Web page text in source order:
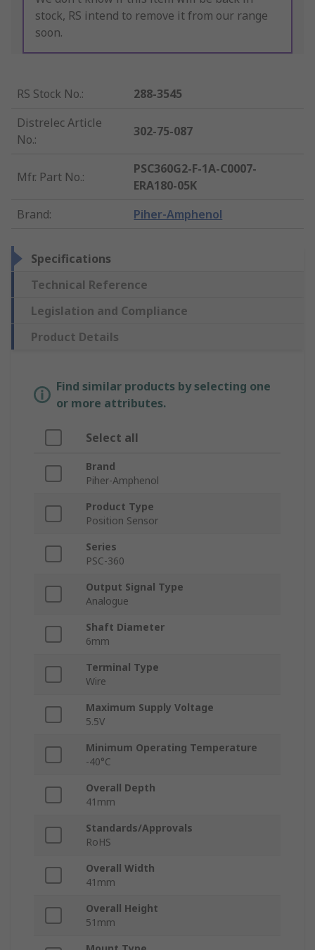
stock, RS intend to remove it from our range
soon.
RS Stock No.:
288-3545
Distrelec Article
No.:
302-75-087
Mfr. Part No.:
PSC360G2-F-1A-C0007-
ERA180-05K
Brand: Piher-Amphenol
Specifications
Technical Reference
Legislation and Compliance
Product Details
Find similar products by selecting one
or more attributes.
Select all
Brand
Piher-Amphenol
Product Type
Position Sensor
Series
PSC-360
Output Signal Type
Analogue
Shaft Diameter
6mm
Terminal Type
Wire
Maximum Supply Voltage
5.5V
Minimum Operating Temperature
-40°C
Overall Depth
41mm
Standards/Approvals
RoHS
Overall Width
41mm
Overall Height
51mm